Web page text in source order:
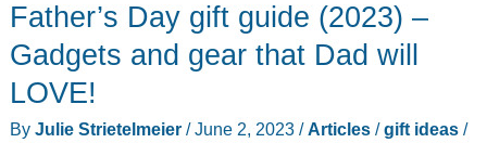
Father’s Day gift guide (2023) –
Gadgets and gear that Dad will
LOVE!
By Julie Strietelmeier /June 2, 2023 /Articles/gift ideas/